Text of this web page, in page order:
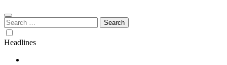
Search
for:
Headlines